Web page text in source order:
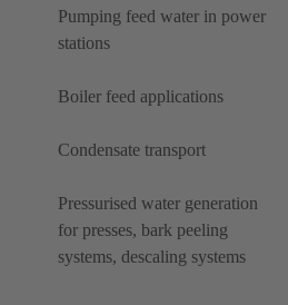
Pumping feed water in power
stations
Boiler feed applications
Condensate transport
Pressurised water generation
for presses, bark peeling
systems, descaling systems